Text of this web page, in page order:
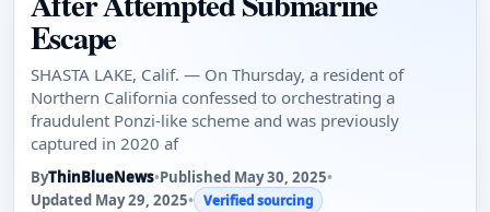
Escape
SHASTA LAKE, Calif. — On Thursday, a resident of
Northern California confessed to orchestrating a
fraudulent Ponzi-like scheme and was previously
captured in 2020 af
ByThinBlueNews•Published May 30, 2025•
Updated May 29, 2025• Verified sourcing